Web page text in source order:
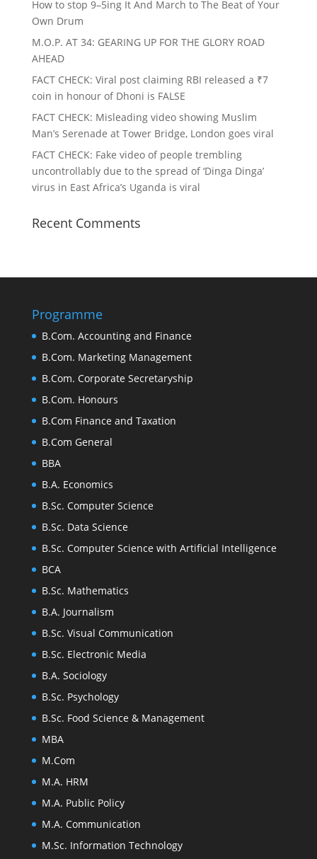
How to stop 9–5ing It And March to The Beat of Your
Own Drum
M.O.P. AT 34: GEARING UP FOR THE GLORY ROAD
AHEAD
FACT CHECK: Viral post claiming RBI released a ₹7
coin in honour of Dhoni is FALSE
FACT CHECK: Misleading video showing Muslim
Man’s Serenade at Tower Bridge, London goes viral
FACT CHECK: Fake video of people trembling
uncontrollably due to the spread of ‘Dinga Dinga’
virus in East Africa’s Uganda is viral
Recent Comments
Programme
B.Com. Accounting and Finance
B.Com. Marketing Management
B.Com. Corporate Secretaryship
B.Com. Honours
B.Com Finance and Taxation
B.Com General
BBA
B.A. Economics
B.Sc. Computer Science
B.Sc. Data Science
B.Sc. Computer Science with Artificial Intelligence
BCA
B.Sc. Mathematics
B.A. Journalism
B.Sc. Visual Communication
B.Sc. Electronic Media
B.A. Sociology
B.Sc. Psychology
B.Sc. Food Science & Management
MBA
M.Com
M.A. HRM
M.A. Public Policy
M.A. Communication
M.Sc. Information Technology